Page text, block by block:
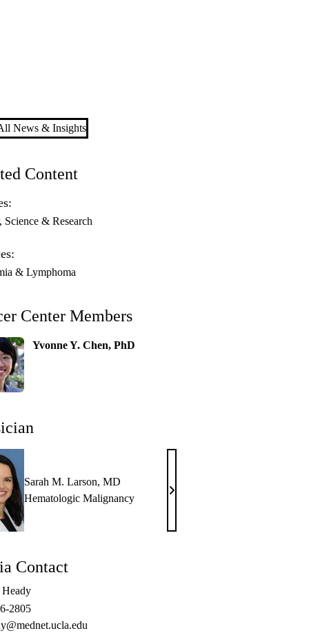
News & Insights
Content
Science & Research
& Lymphoma
Center Members
Yvonne Y. Chen, PhD
Sarah M. Larson, MD
Hematologic Malignancy
Sarah
Larson,
Contact
Heady
2805